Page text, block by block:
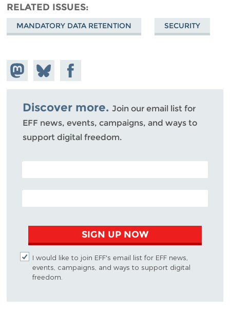
RELATED ISSUES
MANDATORY DATA RETENTION SECURITY
Share on
Mastodon
Share
on
Bluesky
Share on
Facebook
Discover more. Join our email list for
EFF news, events, campaigns, and ways to
support digital freedom.
POSTAL CODE (OPTIONAL)
EMAIL ADDRESS
SIGN UP NOW
I would like to join EFF's email list for EFF news,
events, campaigns, and ways to support digital
freedom.